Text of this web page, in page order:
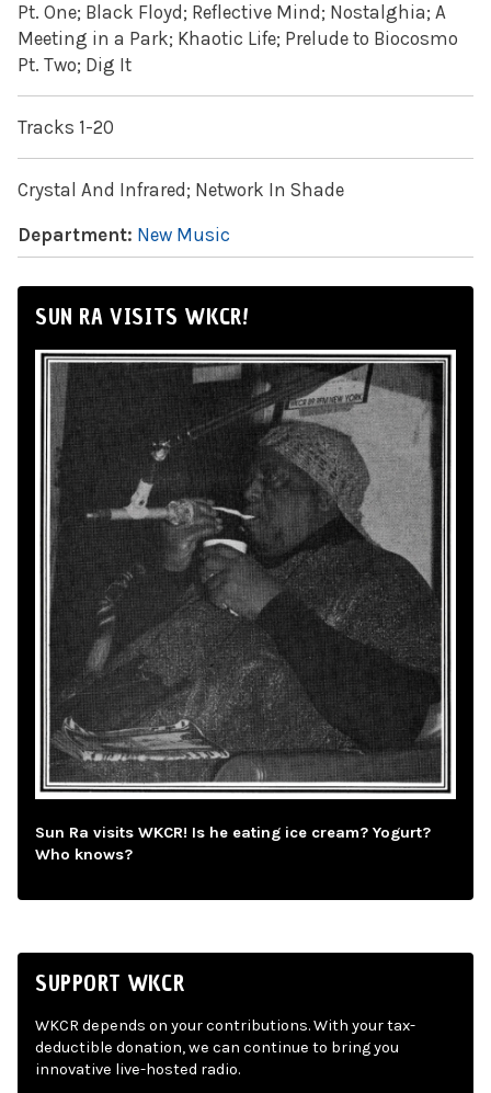
Pt. One; Black Floyd; Reflective Mind; Nostalghia; A
Meeting in a Park; Khaotic Life; Prelude to Biocosmo
Pt. Two; Dig It
Tracks 1-20
Crystal And Infrared; Network In Shade
Department: New Music
SUN RA VISITS WKCR!
Sun Ra visits WKCR! Is he eating ice cream? Yogurt?
Who knows?
SUPPORT WKCR
WKCR depends on your contributions. With your tax-
deductible donation, we can continue to bring you
innovative live-hosted radio.